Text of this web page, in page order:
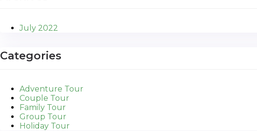
July 2022
Categories
Adventure Tour
Couple Tour
Family Tour
Group Tour
Holiday Tour